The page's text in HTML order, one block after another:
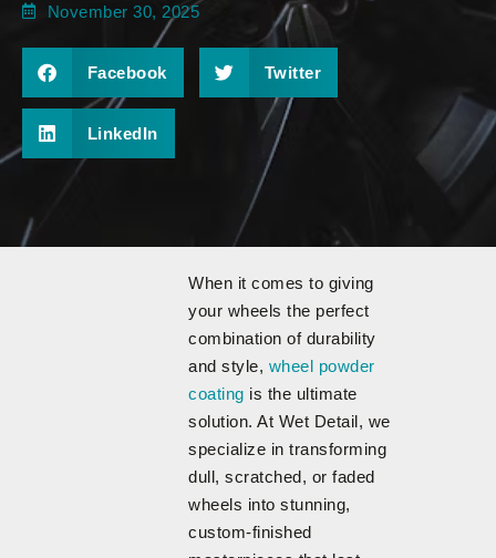
November 30, 2025
Facebook Twitter
LinkedIn
When it comes to giving
your wheels the perfect
combination of durability
and style, wheel powder
coating is the ultimate
solution. At Wet Detail, we
specialize in transforming
dull, scratched, or faded
wheels into stunning,
custom-finished